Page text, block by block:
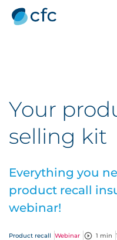
Your
selling kit
Everything you
product recall
webinar!
Product recall Webinar 1 min